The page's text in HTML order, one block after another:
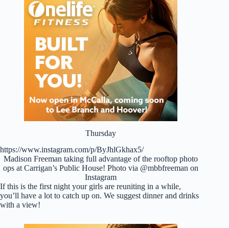
Thursday
https://www.instagram.com/p/ByJhlGkhax5/
Madison Freeman taking full advantage of the rooftop photo
ops at Carrigan’s Public House! Photo via @mbbfreeman on
Instagram
If this is the first night your girls are reuniting in a while,
you’ll have a lot to catch up on. We suggest dinner and drinks
with a view!